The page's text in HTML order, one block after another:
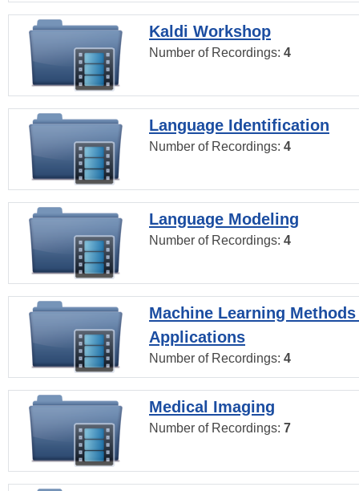
Kaldi Workshop
Number of Recordings: 4
Language Identification
Number of Recordings: 4
Language Modeling
Number of Recordings: 4
Machine Learning
Applications
Number of Recordings: 4
Medical Imaging
Number of Recordings: 7